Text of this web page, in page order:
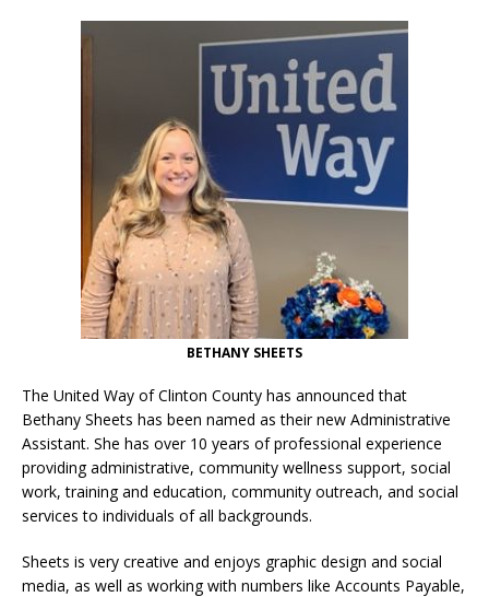
BETHANY SHEETS
The United Way of Clinton County has announced that
Bethany Sheets has been named as their new Administrative
Assistant. She has over 10 years of professional experience
providing administrative, community wellness support, social
work, training and education, community outreach, and social
services to individuals of all backgrounds.
Sheets is very creative and enjoys graphic design and social
media, as well as working with numbers like Accounts Payable,